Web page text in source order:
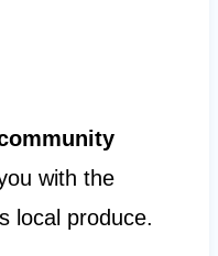
with the
local produce.